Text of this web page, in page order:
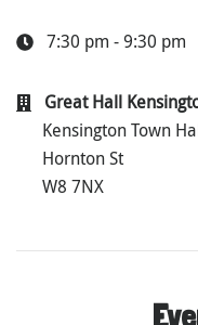
7:30 pm - 9:30 pm
Great Hall
Kensington Town
Hornton St
W8 7NX